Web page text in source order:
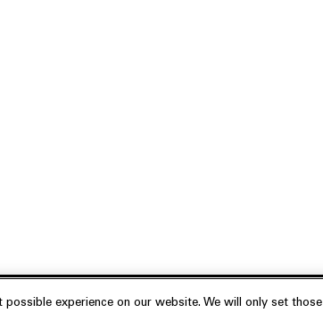
experience on our website. We will only set those